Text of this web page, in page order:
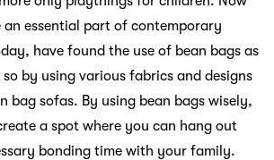
an essential part of contemporary
have found the use of bean bags as
by using various fabrics and designs
bag sofas. By using bean bags wisely,
a spot where you can hang out
bonding time with your family.